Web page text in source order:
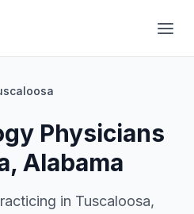
Physicians
Alabama
in Tuscaloosa,